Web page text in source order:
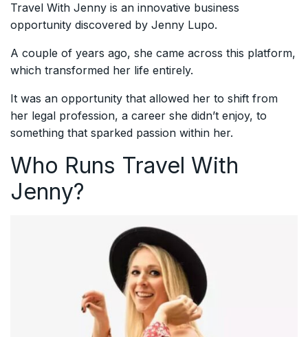
Travel With Jenny is an innovative business
opportunity discovered by Jenny Lupo.
A couple of years ago, she came across this platform,
which transformed her life entirely.
It was an opportunity that allowed her to shift from
her legal profession, a career she didn’t enjoy, to
something that sparked passion within her.
Who Runs Travel With
Jenny?